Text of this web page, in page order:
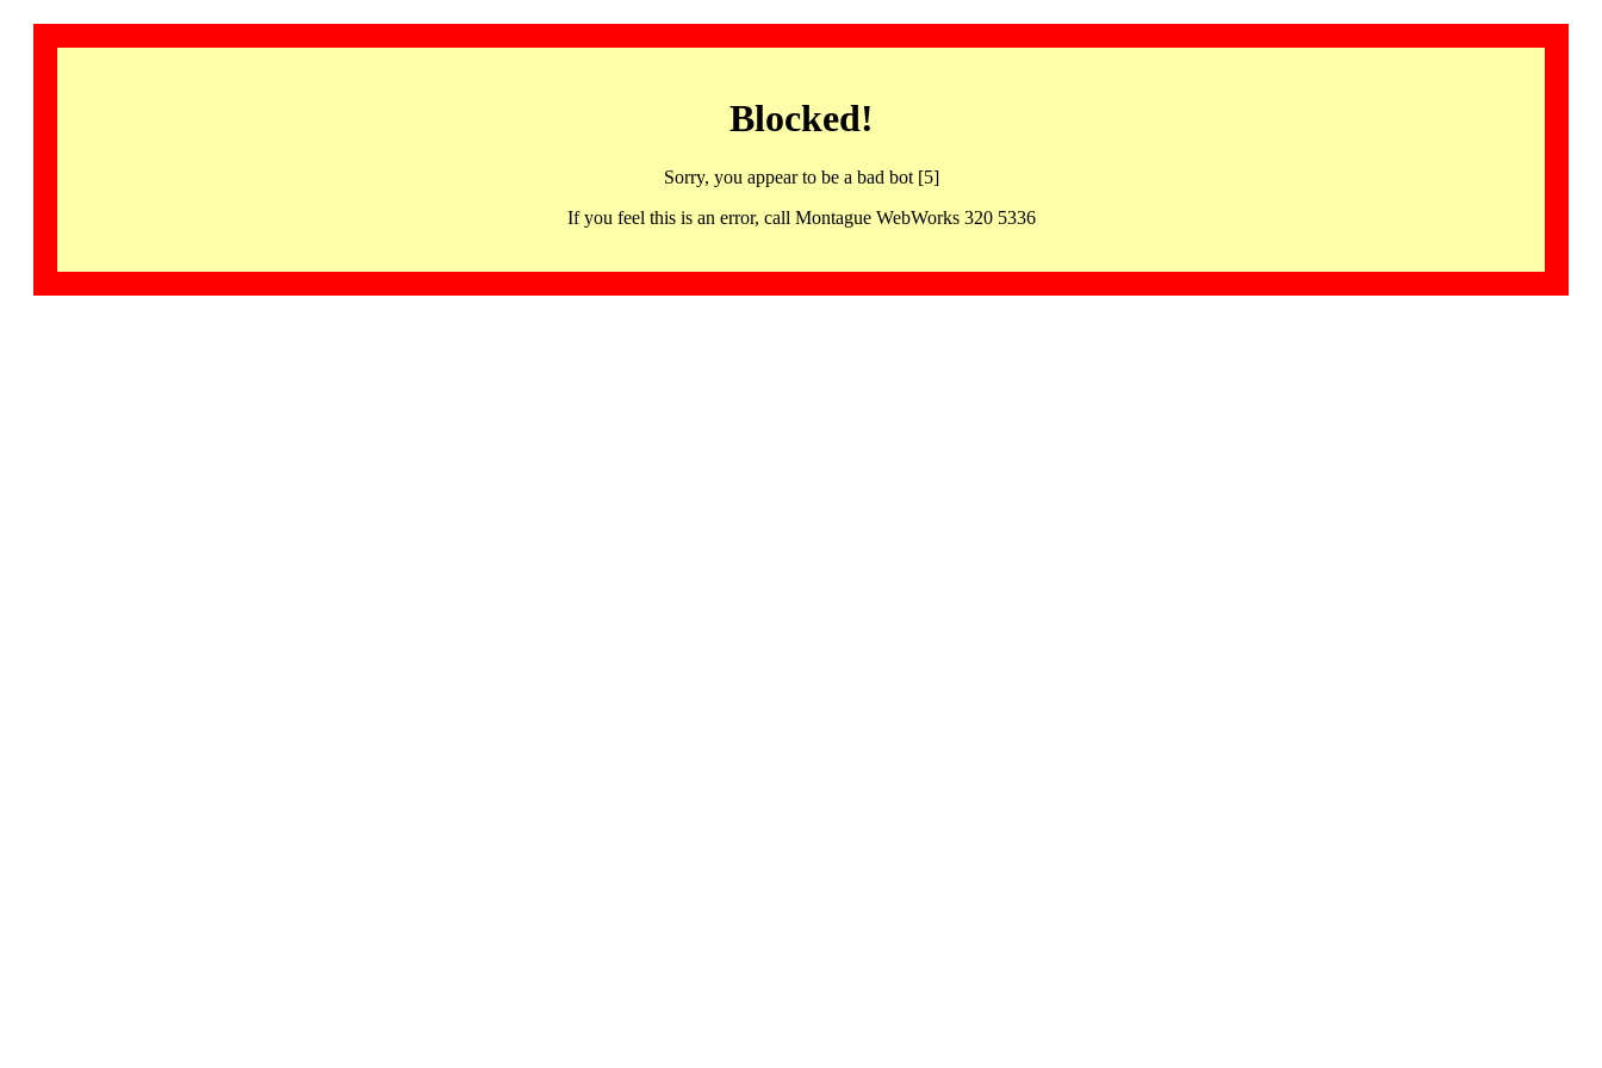
Blocked!
Sorry, you appear to be a bad bot [5]
If you feel this is an error, call Montague WebWorks 320 5336